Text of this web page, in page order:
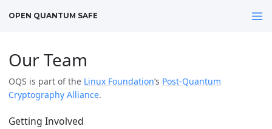
OPEN QUANTUM SAFE
Our Team
OQS is part of the Linux Foundation’s Post-Quantum
Cryptography Alliance.
Getting Involved